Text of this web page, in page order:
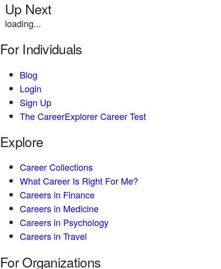
Up Next
loading...
For Individuals
Blog
Login
Sign Up
The CareerExplorer Career Test
Explore
Career Collections
What Career Is Right For Me?
Careers in Finance
Careers in Medicine
Careers in Psychology
Careers in Travel
For Organizations